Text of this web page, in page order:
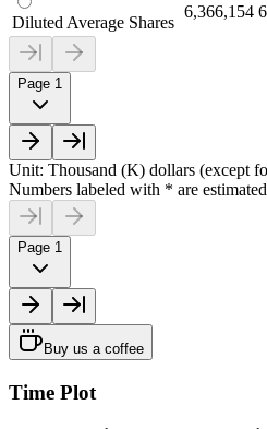
Diluted Average Shares
6,366,154
Page 1
Unit: Thousand (K) dollars (except
Numbers labeled with * are
Page 1
Buy us a coffee
Time Plot